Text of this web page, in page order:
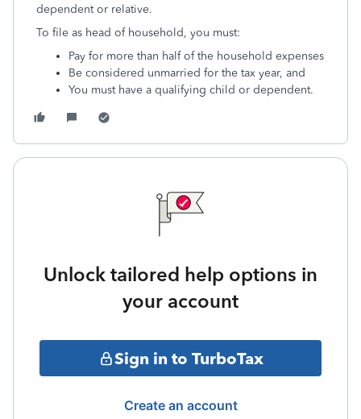
dependent or relative.
To file as head of household, you must:
Pay for more than half of the household expenses
Be considered unmarried for the tax year, and
You must have a qualifying child or dependent.
Unlock tailored help options in
your account
Sign in to TurboTax
Create an account